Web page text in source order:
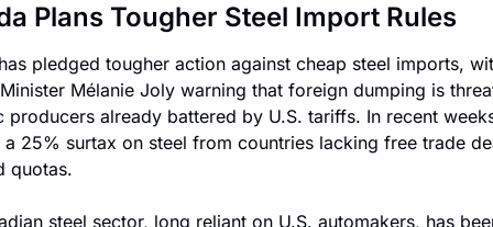
Plans Tougher Steel Import Rules
pledged tougher action against cheap steel imports,
Mélanie Joly warning that foreign dumping is
producers already battered by U.S. tariffs. In recent
25% surtax on steel from countries lacking free trade
quotas.
steel sector, long reliant on U.S. automakers, has